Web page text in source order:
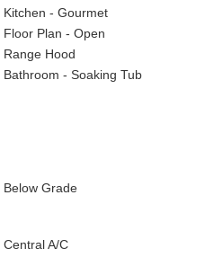
Kitchen - Gourmet
Floor Plan - Open
Range Hood
Bathroom - Soaking Tub
Below Grade
Central A/C